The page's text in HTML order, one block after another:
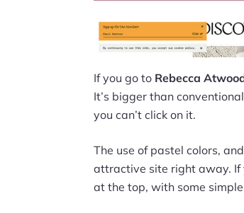
If you go to Rebecca
It’s bigger than
you can’t click on it.
The use of pastel colors,
attractive site right away. If
at the top, with some